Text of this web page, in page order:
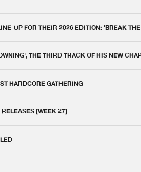
UP FOR THEIR 2026 EDITION: 'BREAK
THE THIRD TRACK OF HIS NEW
HARDCORE GATHERING
[WEEK 27]